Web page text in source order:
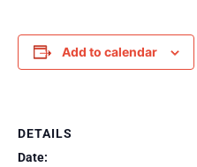
Add to calendar
DETAILS
Date: